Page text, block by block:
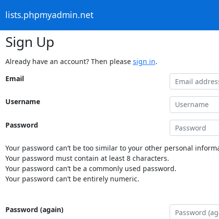
lists.phpmyadmin.net
Sign Up
Already have an account? Then please sign in.
Email
Username
Password
Your password can’t be too similar to your other personal
Your password must contain at least 8 characters.
Your password can’t be a commonly used password.
Your password can’t be entirely numeric.
Password (again)